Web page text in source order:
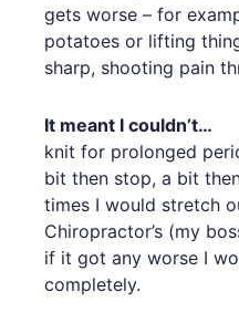
gets worse – for
potatoes or lifting
sharp, shooting pain
It meant I couldn’t…
knit for prolonged
bit then stop, a bit
times I would stretch
Chiropractor’s (my
if it got any worse I
completely.